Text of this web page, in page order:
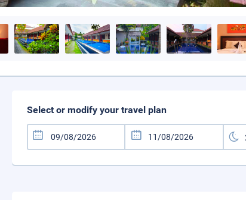
Select or modify your travel plan